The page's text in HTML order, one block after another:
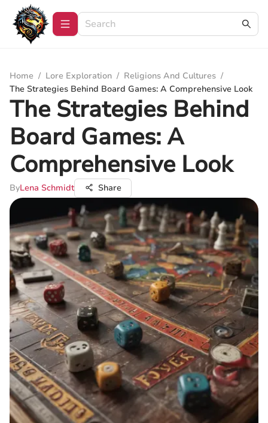
Home / Lore Exploration / Religions And Cultures /
The Strategies Behind Board Games: A Comprehensive Look
The Strategies Behind
Board Games: A
Comprehensive Look
ByLena Schmidt Share